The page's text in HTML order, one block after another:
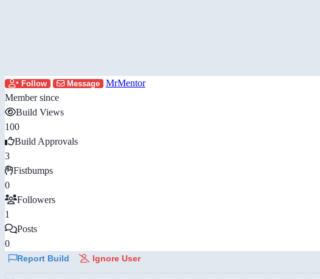
Follow Message
MrMentor
Member since
Build Views
100
Build Approvals
3
Fistbumps
0
Followers
1
Posts
0
Report Build Ignore User